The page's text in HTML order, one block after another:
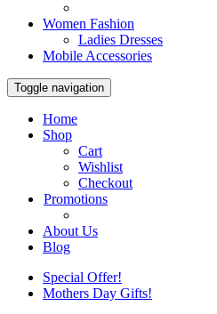
Women Fashion
Ladies Dresses
Mobile Accessories
Toggle navigation
Home
Shop
Cart
Wishlist
Checkout
Promotions
About Us
Blog
Special Offer!
Mothers Day Gifts!